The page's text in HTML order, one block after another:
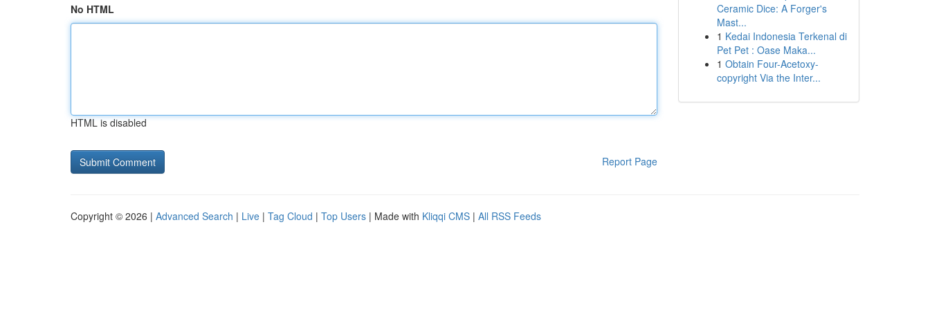
No HTML
HTML is disabled
Report Page
Ceramic Dice: A Forger's
Mast...
1 Kedai Indonesia Terkenal di
Pet Pet : Oase Maka...
1 Obtain Four-Acetoxy-
copyright Via the Inter...
Copyright © 2026 | Advanced Search | Live | Tag Cloud | Top Users | Made with Kliqqi CMS | All RSS Feeds